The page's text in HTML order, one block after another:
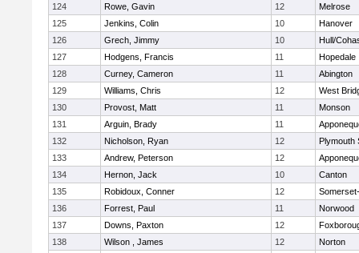
124
Rowe, Gavin 12
Melrose
125
Jenkins, Colin 10
Hanover
126
Grech, Jimmy 10
Hull/
127
Hodgens, Francis 11
Hopedale
128
Curney, Cameron 11
Abington
129
Williams, Chris 12
West
130
Provost, Matt 11
Monson
131
Arguin, Brady 11
132
Nicholson, Ryan 12
Plymouth
133
Andrew, Peterson 12
134
Hernon, Jack 10
Canton
135
Robidoux, Conner 12
136
Forrest, Paul 11
Norwood
137
Downs, Paxton 12
138
Wilson , James 12
Norton